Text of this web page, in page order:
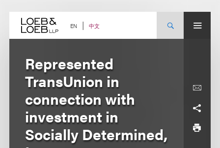
content EN 中文
Represented
TransUnion in
connection with
investment in
Socially Determined,